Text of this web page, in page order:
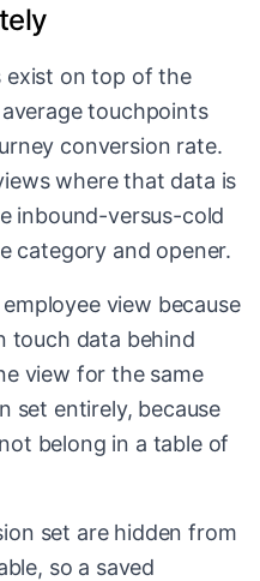
exist on top of the
touchpoints
conversion rate.
where that data is
inbound-versus-cold
category and opener.
view because
touch data behind
view for the same
set entirely, because
belong in a table of
set are hidden from
so a saved